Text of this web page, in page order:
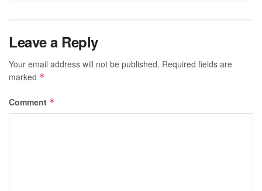
Leave a Reply
Your email address will not be published. Required fields are
marked *
Comment *